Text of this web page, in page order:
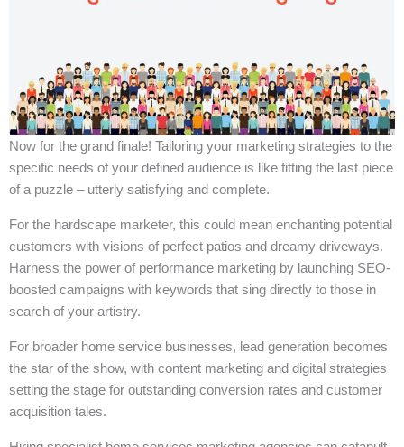
Now for the grand finale! Tailoring your marketing strategies to the
specific needs of your defined audience is like fitting the last piece
of a puzzle – utterly satisfying and complete.
For the hardscape marketer, this could mean enchanting potential
customers with visions of perfect patios and dreamy driveways.
Harness the power of performance marketing by launching SEO-
boosted campaigns with keywords that sing directly to those in
search of your artistry.
For broader home service businesses, lead generation becomes
the star of the show, with content marketing and digital strategies
setting the stage for outstanding conversion rates and customer
acquisition tales.